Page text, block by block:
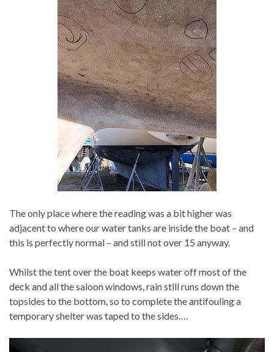
The only place where the reading was a bit higher was
adjacent to where our water tanks are inside the boat – and
this is perfectly normal – and still not over 15 anyway.
Whilst the tent over the boat keeps water off most of the
deck and all the saloon windows, rain still runs down the
topsides to the bottom, so to complete the antifouling a
temporary shelter was taped to the sides….